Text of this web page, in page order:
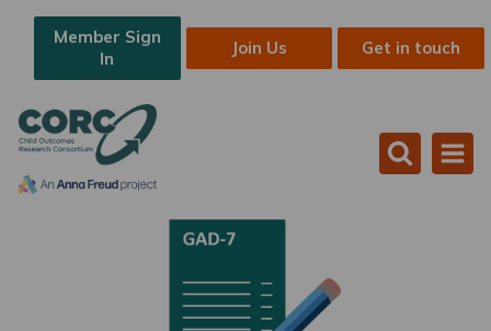
Member Sign
In
Join Us Get in touch